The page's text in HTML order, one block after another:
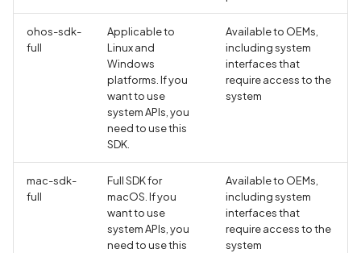
ohos-sdk-
full
Applicable to
Linux and
Windows
platforms. If you
want to use
system APIs, you
need to use this
SDK.
Available to OEMs,
including system
interfaces that
require access to the
system
mac-sdk-
full
Full SDK for
macOS. If you
want to use
system APIs, you
need to use this
Available to OEMs,
including system
interfaces that
require access to the
system